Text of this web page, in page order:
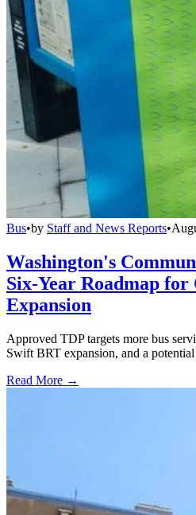
Bus•by Staff and News Reports•
Washington's
Six-Year Roadmap for
Expansion
Approved TDP targets more bus
Swift BRT expansion, and a
Read More →